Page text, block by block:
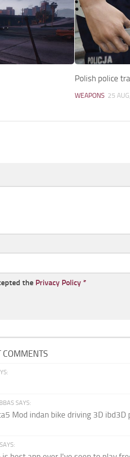
Polish police
WEAPONS 25
the Privacy Policy *
COMMENTS
SAYS:
Mod indan bike driving 3D ibd3D